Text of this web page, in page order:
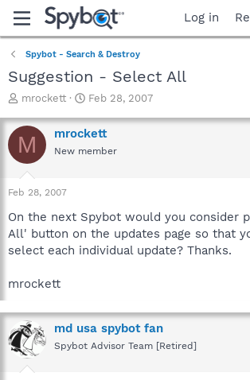
Log in
Spybot - Search & Destroy
Suggestion - Select All
T
r
e
a
t
a
r
t
e
mrockett
S
a
r
t
e
Feb 28, 2007
M mrockett
New member
Feb 28, 2007
On the next Spybot would you consider
All' button on the updates page so that
select each individual update? Thanks.
mrockett
md usa spybot fan
Spybot Advisor Team [Retired]